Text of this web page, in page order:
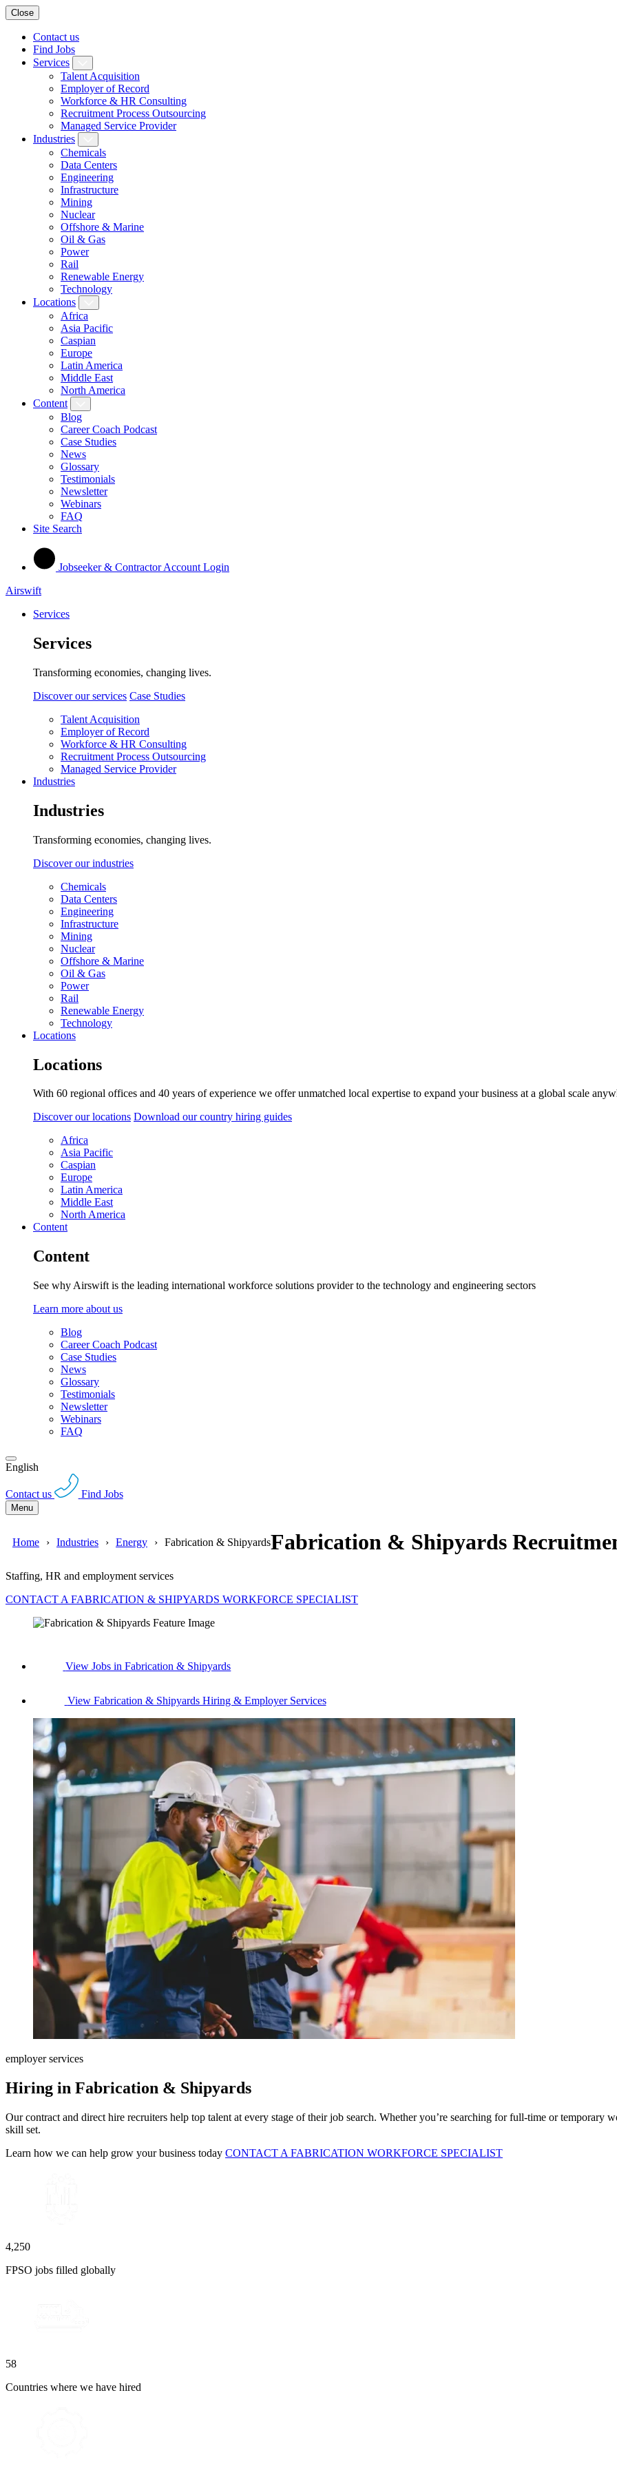
Close
Contact us
Find Jobs
Services
Talent Acquisition
Employer of Record
Workforce & HR Consulting
Recruitment Process Outsourcing
Managed Service Provider
Industries
Chemicals
Data Centers
Engineering
Infrastructure
Mining
Nuclear
Offshore & Marine
Oil & Gas
Power
Rail
Renewable Energy
Technology
Locations
Africa
Asia Pacific
Caspian
Europe
Latin America
Middle East
North America
Content
Blog
Career Coach Podcast
Case Studies
News
Glossary
Testimonials
Newsletter
Webinars
FAQ
Site Search
Jobseeker & Contractor Account Login
Airswift
Services
Services
Transforming economies, changing lives.
Discover our services Case Studies
Talent Acquisition
Employer of Record
Workforce & HR Consulting
Recruitment Process Outsourcing
Managed Service Provider
Industries
Industries
Transforming economies, changing lives.
Discover our industries
Chemicals
Data Centers
Engineering
Infrastructure
Mining
Nuclear
Offshore & Marine
Oil & Gas
Power
Rail
Renewable Energy
Technology
Locations
Locations
With 60 regional offices and 40 years of experience we offer unmatched local expertise to expand your business at a global scale
Discover our locations Download our country hiring guides
Africa
Asia Pacific
Caspian
Europe
Latin America
Middle East
North America
Content
Content
See why Airswift is the leading international workforce solutions provider to the technology and engineering sectors
Learn more about us
Blog
Career Coach Podcast
Case Studies
News
Glossary
Testimonials
Newsletter
Webinars
FAQ
English
Contact us Find Jobs
Menu
Home Industries Energy Fabrication & ShipyardsFabrication & Shipyards
Staffing, HR and employment services
CONTACT A FABRICATION & SHIPYARDS WORKFORCE SPECIALIST
View Jobs in Fabrication & Shipyards
View Fabrication & Shipyards Hiring & Employer Services
employer services
Hiring in Fabrication & Shipyards
Our contract and direct hire recruiters help top talent at every stage of their job search. Whether you’re searching for full-time or
skill set.
Learn how we can help grow your business today CONTACT A FABRICATION WORKFORCE SPECIALIST
4,250
FPSO jobs filled globally
58
Countries where we have hired